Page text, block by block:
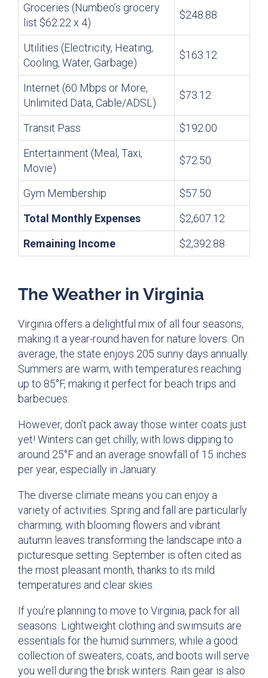
Groceries (Numbeo’s grocery
list $62.22 x 4)
$248.88
Utilities (Electricity, Heating,
Cooling, Water, Garbage)
$163.12
Internet (60 Mbps or More,
Unlimited Data, Cable/ADSL)
$73.12
Transit Pass
$192.00
Entertainment (Meal, Taxi,
Movie)
$72.50
Gym Membership
$57.50
Total Monthly Expenses
$2,607.12
Remaining Income
$2,392.88
The Weather in Virginia
Virginia offers a delightful mix of all four seasons,
making it a year-round haven for nature lovers. On
average, the state enjoys 205 sunny days annually.
Summers are warm, with temperatures reaching
up to 85°F, making it perfect for beach trips and
barbecues.
However, don’t pack away those winter coats just
yet! Winters can get chilly, with lows dipping to
around 25°F and an average snowfall of 15 inches
per year, especially in January.
The diverse climate means you can enjoy a
variety of activities. Spring and fall are particularly
charming, with blooming flowers and vibrant
autumn leaves transforming the landscape into a
picturesque setting. September is often cited as
the most pleasant month, thanks to its mild
temperatures and clear skies.
If you’re planning to move to Virginia, pack for all
seasons. Lightweight clothing and swimsuits are
essentials for the humid summers, while a good
collection of sweaters, coats, and boots will serve
you well during the brisk winters. Rain gear is also